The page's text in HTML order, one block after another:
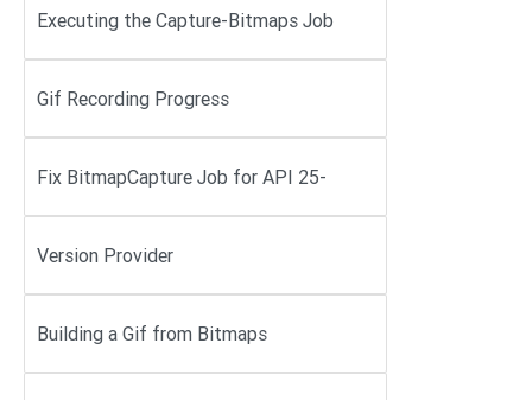
Executing the Capture-Bitmaps Job
Gif Recording Progress
Fix BitmapCapture Job for API 25-
Version Provider
Building a Gif from Bitmaps